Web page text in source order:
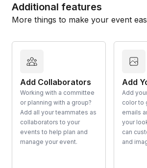
Additional features
More things to make your event
Add Collaborators
Working with a committee
or planning with a group?
Add all your teammates as
collaborators to your
events to help plan and
manage your event.
Add
Add
color to
emails
your
can
and